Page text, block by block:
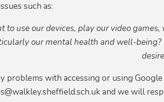
such as:
to use our devices, play our video
our mental health and well-
problems with accessing or using
and we will